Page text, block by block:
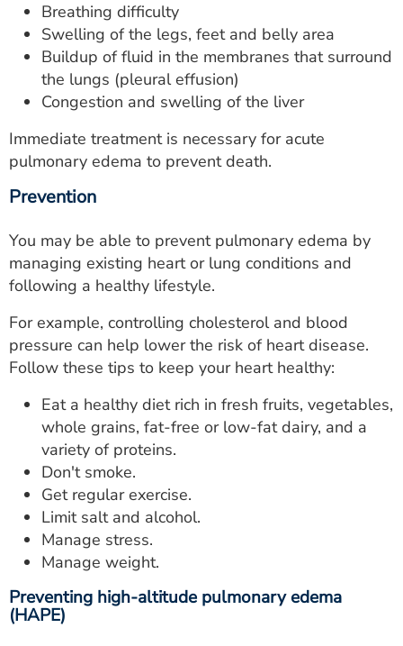
Breathing difficulty
Swelling of the legs, feet and belly area
Buildup of fluid in the membranes that surround
the lungs (pleural effusion)
Congestion and swelling of the liver
Immediate treatment is necessary for acute
pulmonary edema to prevent death.
Prevention
You may be able to prevent pulmonary edema by
managing existing heart or lung conditions and
following a healthy lifestyle.
For example, controlling cholesterol and blood
pressure can help lower the risk of heart disease.
Follow these tips to keep your heart healthy:
Eat a healthy diet rich in fresh fruits, vegetables,
whole grains, fat-free or low-fat dairy, and a
variety of proteins.
Don't smoke.
Get regular exercise.
Limit salt and alcohol.
Manage stress.
Manage weight.
Preventing high-altitude pulmonary edema
(HAPE)